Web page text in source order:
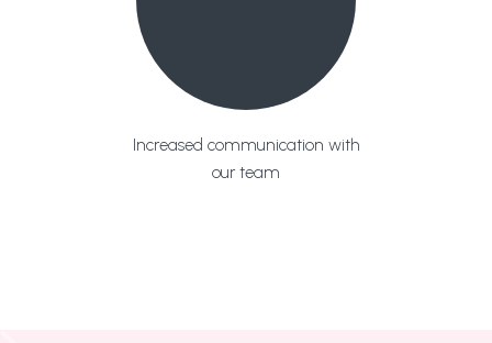
Increased communication with
our team